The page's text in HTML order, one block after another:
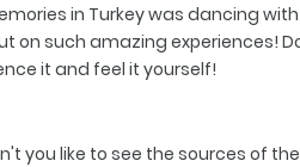
in Turkey was dancing
on such amazing experiences!
it and feel it yourself!
you like to see the sources of